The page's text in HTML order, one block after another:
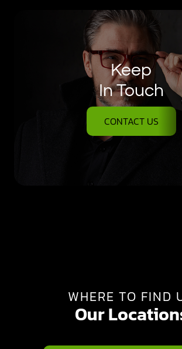
Keep
In Touch
CONTACT US
WHERE TO FIND
Our